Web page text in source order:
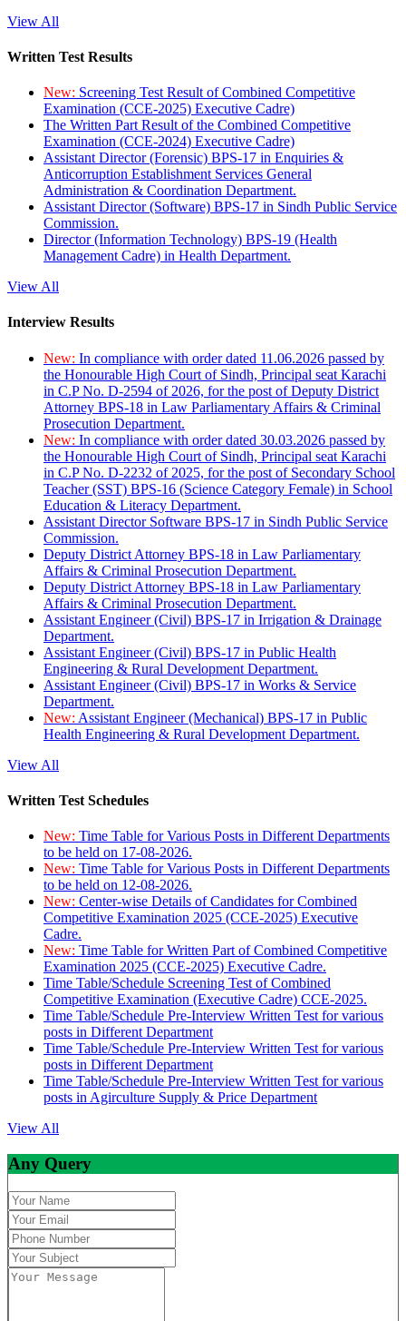
View All
Written Test Results
New: Screening Test Result of Combined Competitive
Examination (CCE-2025) Executive Cadre)
The Written Part Result of the Combined Competitive
Examination (CCE-2024) Executive Cadre)
Assistant Director (Forensic) BPS-17 in Enquiries &
Anticorruption Establishment Services General
Administration & Coordination Department.
Assistant Director (Software) BPS-17 in Sindh Public Service
Commission.
Director (Information Technology) BPS-19 (Health
Management Cadre) in Health Department.
View All
Interview Results
New: In compliance with order dated 11.06.2026 passed by
the Honourable High Court of Sindh, Principal seat Karachi
in C.P No. D-2594 of 2026, for the post of Deputy District
Attorney BPS-18 in Law Parliamentary Affairs & Criminal
Prosecution Department.
New: In compliance with order dated 30.03.2026 passed by
the Honourable High Court of Sindh, Principal seat Karachi
in C.P No. D-2232 of 2025, for the post of Secondary School
Teacher (SST) BPS-16 (Science Category Female) in School
Education & Literacy Department.
Assistant Director Software BPS-17 in Sindh Public Service
Commission.
Deputy District Attorney BPS-18 in Law Parliamentary
Affairs & Criminal Prosecution Department.
Deputy District Attorney BPS-18 in Law Parliamentary
Affairs & Criminal Prosecution Department.
Assistant Engineer (Civil) BPS-17 in Irrigation & Drainage
Department.
Assistant Engineer (Civil) BPS-17 in Public Health
Engineering & Rural Development Department.
Assistant Engineer (Civil) BPS-17 in Works & Service
Department.
New: Assistant Engineer (Mechanical) BPS-17 in Public
Health Engineering & Rural Development Department.
View All
Written Test Schedules
New: Time Table for Various Posts in Different Departments
to be held on 17-08-2026.
New: Time Table for Various Posts in Different Departments
to be held on 12-08-2026.
New: Center-wise Details of Candidates for Combined
Competitive Examination 2025 (CCE-2025) Executive
Cadre.
New: Time Table for Written Part of Combined Competitive
Examination 2025 (CCE-2025) Executive Cadre.
Time Table/Schedule Screening Test of Combined
Competitive Examination (Executive Cadre) CCE-2025.
Time Table/Schedule Pre-Interview Written Test for various
posts in Different Department
Time Table/Schedule Pre-Interview Written Test for various
posts in Different Department
Time Table/Schedule Pre-Interview Written Test for various
posts in Agirculture Supply & Price Department
View All
Any Query